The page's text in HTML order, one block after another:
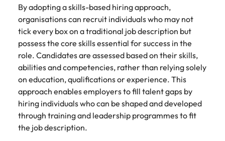
By adopting a skills-based hiring approach,
organisations can recruit individuals who may not
tick every box on a traditional job description but
possess the core skills essential for success in the
role. Candidates are assessed based on their skills,
abilities and competencies, rather than relying solely
on education, qualifications or experience. This
approach enables employers to fill talent gaps by
hiring individuals who can be shaped and developed
through training and leadership programmes to fit
the job description.